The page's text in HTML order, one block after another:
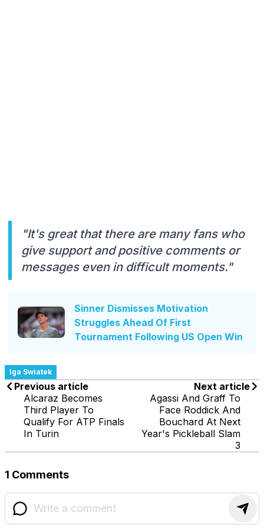
"It's great that there are many fans who
give support and positive comments or
messages even in difficult moments."
Sinner Dismisses Motivation
Struggles Ahead Of First
Tournament Following US Open Win
Iga Swiatek
Previous article
Alcaraz Becomes
Third Player To
Qualify For ATP Finals
In Turin
Next article
Agassi And Graff To
Face Roddick And
Bouchard At Next
Year's Pickleball Slam
3
1 Comments